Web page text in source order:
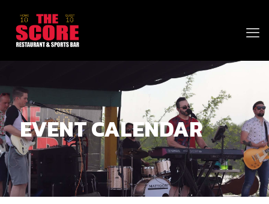
EVENT CALENDAR